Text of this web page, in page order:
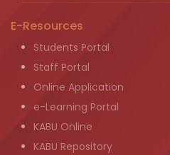
E-Resources
Students Portal
Staff Portal
Online Application
e-Learning Portal
KABU Online
KABU Repository